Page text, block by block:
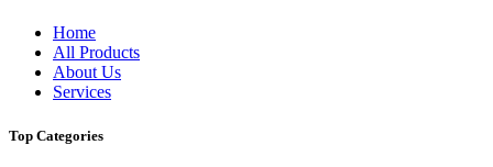
Home
All Products
About Us
Services
Top Categories